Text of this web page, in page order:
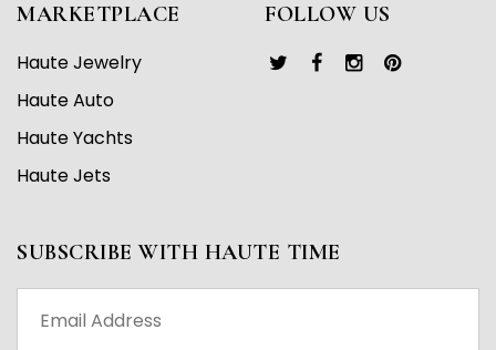
MARKETPLACE
Haute Jewelry
Haute Auto
Haute Yachts
Haute Jets
FOLLOW US
SUBSCRIBE WITH HAUTE TIME